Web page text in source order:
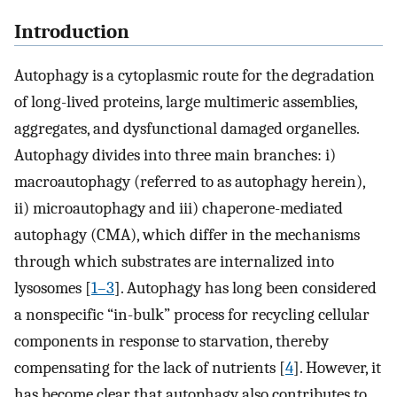
Introduction
Autophagy is a cytoplasmic route for the degradation
of long-lived proteins, large multimeric assemblies,
aggregates, and dysfunctional damaged organelles.
Autophagy divides into three main branches: i)
macroautophagy (referred to as autophagy herein),
ii) microautophagy and iii) chaperone-mediated
autophagy (CMA), which differ in the mechanisms
through which substrates are internalized into
lysosomes [1–3]. Autophagy has long been considered
a nonspecific “in-bulk” process for recycling cellular
components in response to starvation, thereby
compensating for the lack of nutrients [4]. However, it